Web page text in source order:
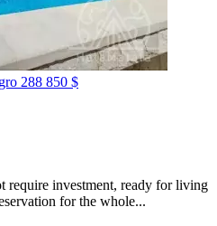
288 850 $
require investment, ready for living
for the whole...